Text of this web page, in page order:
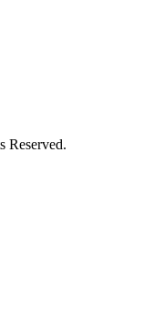
Reserved.